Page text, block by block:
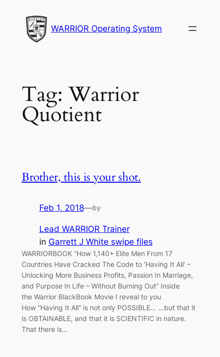
content
WARRIOR Operating System
Tag:Warrior
Quotient
Brother, this is your shot.
Feb 1, 2018—by
Lead WARRIOR Trainer
in Garrett J White swipe files
WARRIORBOOK “How 1,140+ Elite Men From 17
Countries Have Cracked The Code to ‘Having It All’ –
Unlocking More Business Profits, Passion In Marriage,
and Purpose In Life – Without Burning Out” Inside
the Warrior BlackBook Movie I reveal to you
How “Having It All” is not only POSSIBLE… …but that it
is OBTAINABLE, and that it is SCIENTIFIC in nature.
That there is…